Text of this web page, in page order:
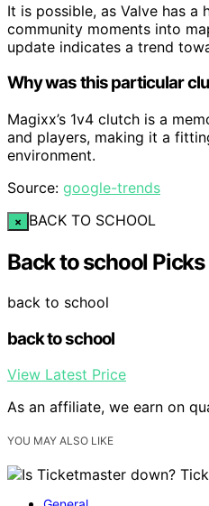
It is possible, as Valve has a
community moments into
update indicates a trend
Why was this particular
Magixx’s 1v4 clutch is a
and players, making it a
environment.
Source: google-trends
× BACK TO SCHOOL
Back to school Picks
back to school
back to school
View Latest Price
As an affiliate, we earn on
YOU MAY ALSO LIKE